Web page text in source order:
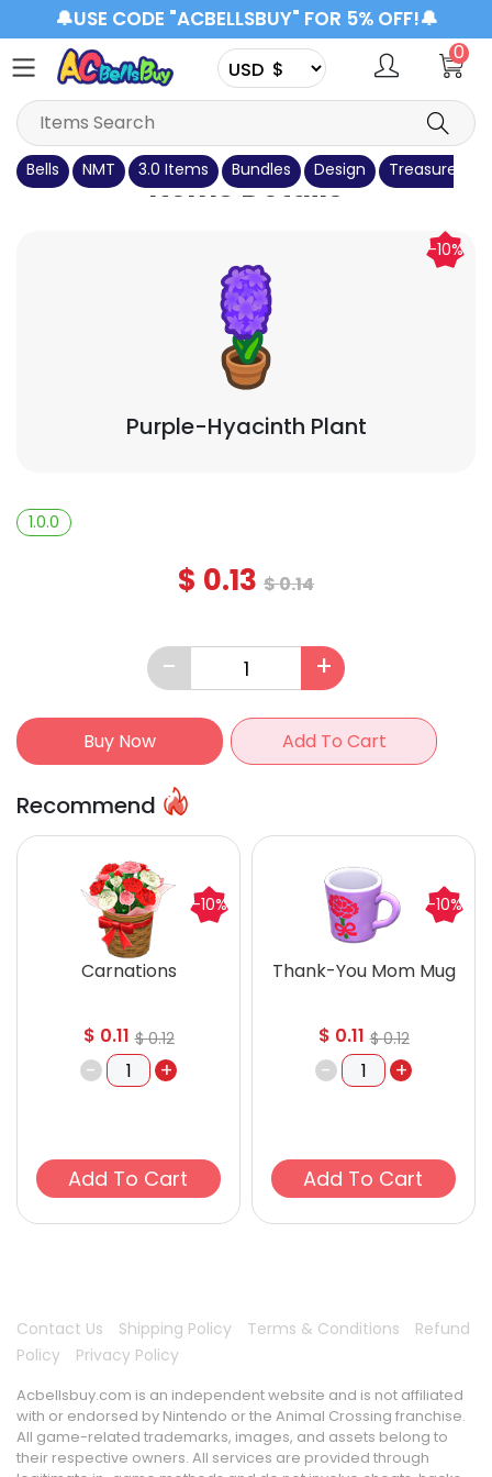
🔔USE CODE "ACBELLSBUY" FOR 5% OFF!🔔
0
Bells NMT 3.0 Items Bundles Design Treasure
Items Details
-10%
Purple-Hyacinth Plant
1.0.0
$ 0.13 $0.14
- +
Buy Now Add To Cart
Recommend
Carnations
$ 0.11 $0.12
- +
Add To Cart
-10%
Thank-You Mom Mug
$ 0.11 $0.12
- +
Add To Cart
-10%
Contact Us Shipping Policy Terms & Conditions
Refund
Policy
Privacy Policy
Acbellsbuy.com is an independent website and is not affiliated
with or endorsed by Nintendo or the Animal Crossing franchise.
All game-related trademarks, images, and assets belong to
their respective owners. All services are provided through